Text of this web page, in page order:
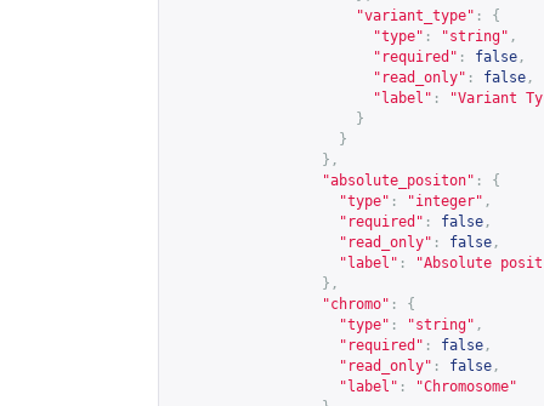
"variant_type" :
{
"type" : "string" ,
"required" : false ,
"read_only" : false ,
"label" :
"Variant
}
}
},
"absolute_positon" :
{
"type" : "integer" ,
"required" : false ,
"read_only" : false ,
"label" :
"Absolute
},
"chromo" :
{
"type" : "string" ,
"required" : false ,
"read_only" : false ,
"label" :
"Chromosome"